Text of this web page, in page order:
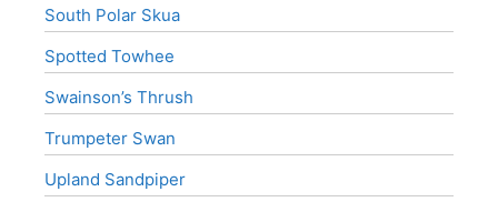
South Polar Skua
Spotted Towhee
Swainson’s Thrush
Trumpeter Swan
Upland Sandpiper